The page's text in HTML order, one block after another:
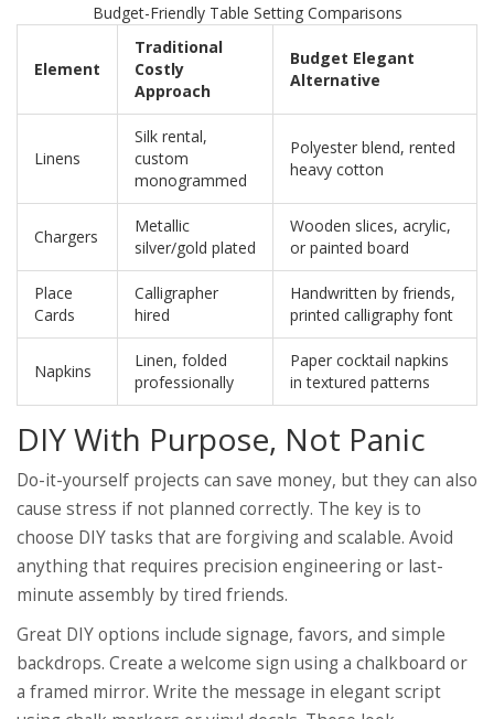
Budget-Friendly Table Setting Comparisons
Element
Traditional
Costly
Approach
Budget Elegant
Alternative
Linens
Silk rental,
custom
monogrammed
Polyester blend, rented
heavy cotton
Chargers
Metallic
silver/gold plated
Wooden slices, acrylic,
or painted board
Place
Cards
Calligrapher
hired
Handwritten by friends,
printed calligraphy font
Napkins
Linen, folded
professionally
Paper cocktail napkins
in textured patterns
DIY With Purpose, Not Panic
Do-it-yourself projects can save money, but they can also
cause stress if not planned correctly. The key is to
choose DIY tasks that are forgiving and scalable. Avoid
anything that requires precision engineering or last-
minute assembly by tired friends.
Great DIY options include signage, favors, and simple
backdrops. Create a welcome sign using a chalkboard or
a framed mirror. Write the message in elegant script